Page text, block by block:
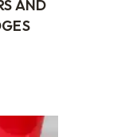
AND